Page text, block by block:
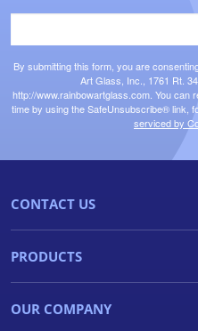
By submitting this form, you are
Art Glass, Inc., 1761 Rt.
http://www.rainbowartglass.com. You can
time by using the SafeUnsubscribe® link,
serviced by
CONTACT US
PRODUCTS
OUR COMPANY